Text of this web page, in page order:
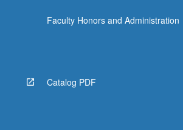
Faculty Honors and Administration
Catalog PDF